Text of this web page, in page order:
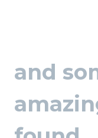
and